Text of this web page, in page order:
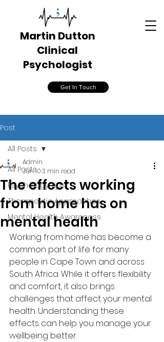
Martin Dutton
Clinical
Psychologist
Get In Touch
Post
All Posts
Psychology Tips
Therapeutic Approaches
Mental Health Awareness
All Posts
The effects working
from home has on
mental health
Admin
Jun 103 min read
Working from home has become a
common part of life for many
people in Cape Town and across
South Africa. While it offers flexibility
and comfort, it also brings
challenges that affect your mental
health. Understanding these
effects can help you manage your
wellbeing better.